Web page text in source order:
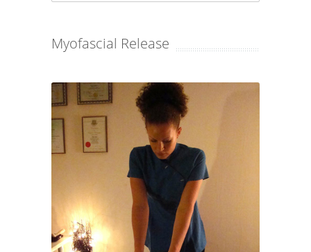
Myofascial Release